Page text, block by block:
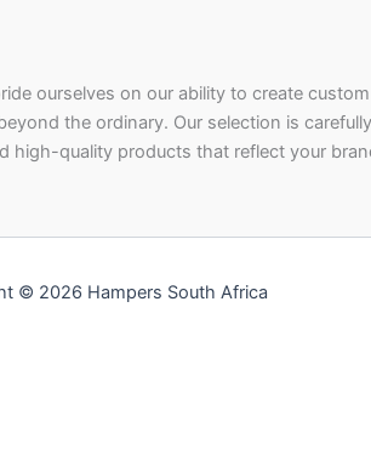
ourselves on our ability to create
the ordinary. Our selection is
high-quality products that reflect your
© 2026 Hampers South Africa